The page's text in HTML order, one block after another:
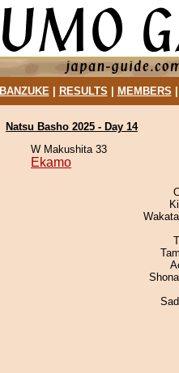
BANZUKE| RESULTS MEMBERS
Natsu Basho 2025 - Day 14
W Makushita 33
Ekamo